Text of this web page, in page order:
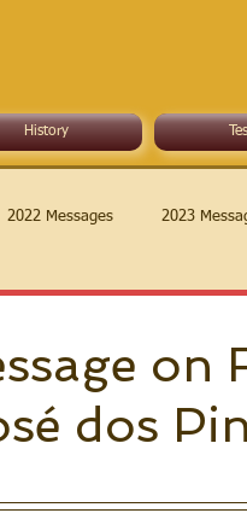
History
2022 Messages 2023
on
dos